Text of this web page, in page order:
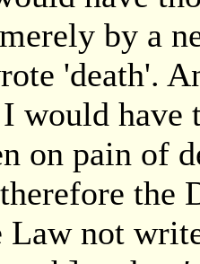
by a
'death'.
would have
on pain of
the
not